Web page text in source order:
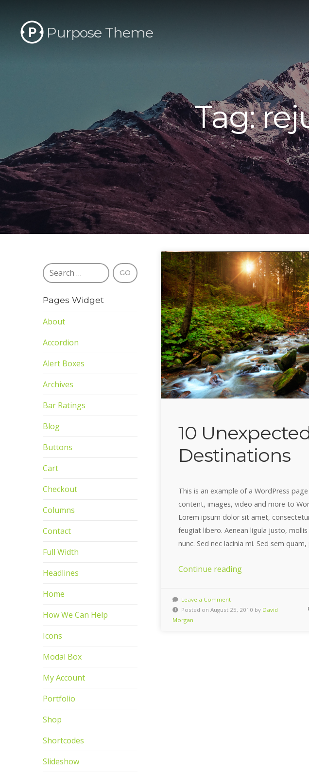
Purpose Theme
Tag:
Pages Widget
About
Accordion
Alert Boxes
Archives
Bar Ratings
Blog
Buttons
Cart
Checkout
Columns
Contact
Full Width
Headlines
Home
How We Can Help
Icons
Modal Box
My Account
Portfolio
Shop
Shortcodes
Slideshow
10
Destinations
This is an example of a WordPress
content, images, video and more to
Lorem ipsum dolor sit amet,
feugiat libero. Aenean ligula justo,
nunc. Sed nec lacinia mi. Sed sem
Continue reading“10
Destinations”
Leave a Comment
Posted on August 25, 2010 by David
Morgan